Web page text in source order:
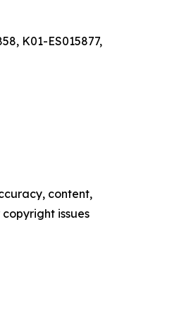
K01-ES015877,
content,
issues